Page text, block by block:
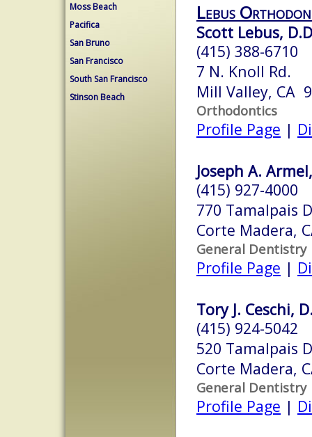
Moss Beach
Pacifica
San Bruno
San Francisco
South San Francisco
Stinson Beach
Lebus
Scott Lebus,
(415) 388-6710
7 N. Knoll Rd.
Mill Valley, CA
Orthodontics
Profile Page |
Joseph A.
(415) 927-4000
770 Tamalpais
Corte Madera,
General Dentistry
Profile Page |
Tory J. Ceschi,
(415) 924-5042
520 Tamalpais
Corte Madera,
General Dentistry
Profile Page |